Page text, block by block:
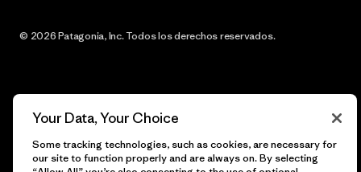
© 2026 Patagonia, Inc. Todos los derechos reservados.
Your Data, Your Choice
Some tracking technologies, such as cookies, are necessary for
our site to function properly and are always on. By selecting